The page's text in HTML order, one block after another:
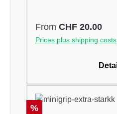
Regular price:
From CHF 20.00
Prices plus shipping costs
Discount
%